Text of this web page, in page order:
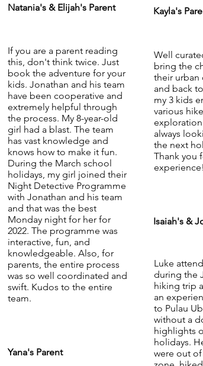
Natania's & Elijah's Parent
If you are a parent reading
this, don't think twice. Just
book the adventure for your
kids. Jonathan and his team
have been cooperative and
extremely helpful through
the process. My 8-year-old
girl had a blast. The team
has vast knowledge and
knows how to make it fun.
During the March school
holidays, my girl joined their
Night Detective Programme
with Jonathan and his team
and that was the best
Monday night for her for
2022. The programme was
interactive, fun, and
knowledgeable. Also, for
parents, the entire process
was so well coordinated and
swift. Kudos to the entire
team.
Yana's Parent
Kayla's
Well
bring the
their urban
and back
my 3 kids
various
always
the next
Thank you
experience!
Isaiah's &
Luke
during the
hiking trip
an
to Pulau
without a
highlights
holidays.
were out